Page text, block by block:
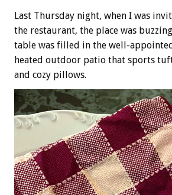
Last Thursday night, when I was
the restaurant, the place was
table was filled in the well-
heated outdoor patio that sports
and cozy pillows.